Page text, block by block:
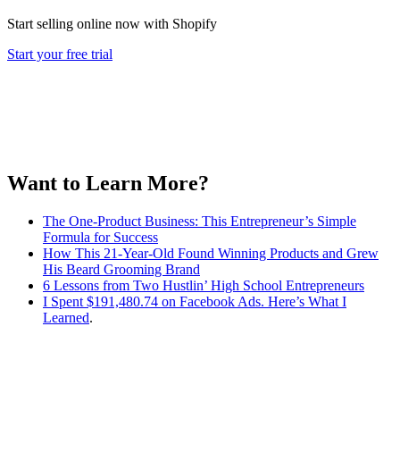
Start selling online now with Shopify
Start your free trial
Want to Learn More?
The One-Product Business: This Entrepreneur’s Simple
Formula for Success
How This 21-Year-Old Found Winning Products and Grew
His Beard Grooming Brand
6 Lessons from Two Hustlin’ High School Entrepreneurs
I Spent $191,480.74 on Facebook Ads. Here’s What I
Learned.